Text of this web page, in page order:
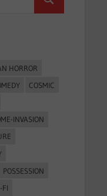
Search
HORROR
COSMIC
INVASION
POSSESSION
FI